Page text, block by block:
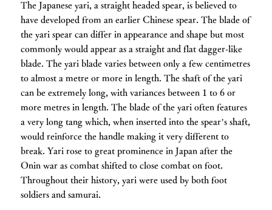
The Japanese yari, a straight headed spear, is believed to
have developed from an earlier Chinese spear. The blade of
the yari spear can differ in appearance and shape but most
commonly would appear as a straight and flat dagger-like
blade. The yari blade varies between only a few centimetres
to almost a metre or more in length. The shaft of the yari
can be extremely long, with variances between 1 to 6 or
more metres in length. The blade of the yari often features
a very long tang which, when inserted into the spear’s shaft,
would reinforce the handle making it very different to
break. Yari rose to great prominence in Japan after the
Onin war as combat shifted to close combat on foot.
Throughout their history, yari were used by both foot
soldiers and samurai.